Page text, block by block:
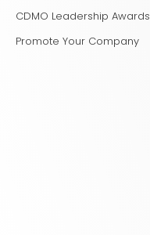
CDMO Leadership Awards
Promote Your Company